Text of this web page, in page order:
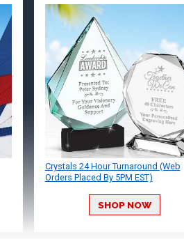
Crystals 24 Hour Turnaround (Web
Orders Placed By 5PM EST)
SHOP NOW